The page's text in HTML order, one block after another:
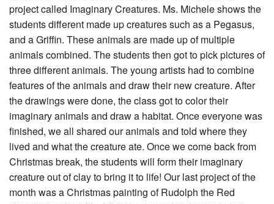
project called Imaginary Creatures. Ms. Michele shows the
students different made up creatures such as a Pegasus,
and a Griffin. These animals are made up of multiple
animals combined. The students then got to pick pictures of
three different animals. The young artists had to combine
features of the animals and draw their new creature. After
the drawings were done, the class got to color their
imaginary animals and draw a habitat. Once everyone was
finished, we all shared our animals and told where they
lived and what the creature ate. Once we come back from
Christmas break, the students will form their imaginary
creature out of clay to bring it to life! Our last project of the
month was a Christmas painting of Rudolph the Red